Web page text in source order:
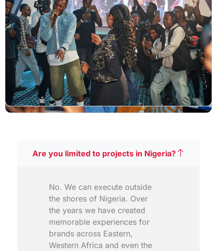
Are you limited to projects in Nigeria?
No. We can execute outside
the shores of Nigeria. Over
the years we have created
memorable experiences for
brands across Eastern,
Western Africa and even the